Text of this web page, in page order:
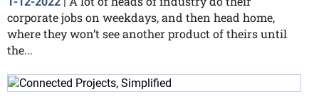
corporate jobs on weekdays, and then head home,
where they won’t see another product of theirs until
the...